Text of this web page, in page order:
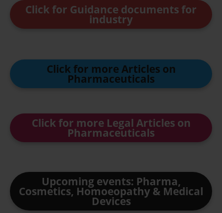
Click for Guidance documents for
industry
Click for more Articles on
Pharmaceuticals
Click for more Legal Articles on
Pharmaceuticals
Upcoming events: Pharma,
Cosmetics, Homoeopathy & Medical
Devices